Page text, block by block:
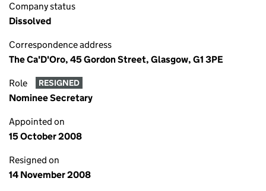
Company status
Dissolved
Correspondence address
The Ca'D'Oro, 45 Gordon Street, Glasgow, G1 3PE
Role RESIGNED
Nominee Secretary
Appointed on
15 October 2008
Resigned on
14 November 2008